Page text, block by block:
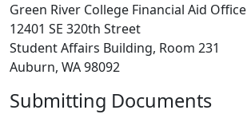
Green River College Financial Aid Office
12401 SE 320th Street
Student Affairs Building, Room 231
Auburn, WA 98092
Submitting Documents